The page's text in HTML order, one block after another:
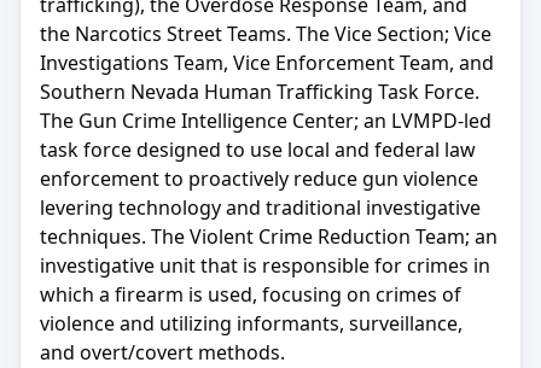
the Narcotics Street Teams. The Vice Section; Vice
Investigations Team, Vice Enforcement Team, and
Southern Nevada Human Trafficking Task Force.
The Gun Crime Intelligence Center; an LVMPD-led
task force designed to use local and federal law
enforcement to proactively reduce gun violence
levering technology and traditional investigative
techniques. The Violent Crime Reduction Team; an
investigative unit that is responsible for crimes in
which a firearm is used, focusing on crimes of
violence and utilizing informants, surveillance,
and overt/covert methods.